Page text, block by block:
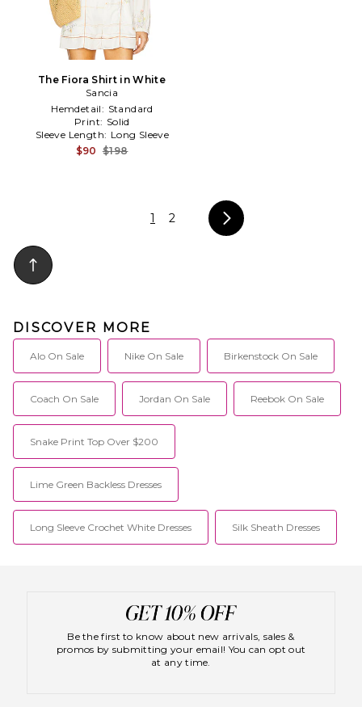
The Fiora Shirt in White
Sancia
Hemdetail: Standard
Print: Solid
Sleeve Length: Long Sleeve
$90 $198
1 2
DISCOVER MORE
Alo On Sale Nike On Sale Birkenstock On Sale
Coach On Sale Jordan On Sale Reebok On Sale
Snake Print Top Over $200
Lime Green Backless Dresses
Long Sleeve Crochet White Dresses Silk Sheath Dresses
Be the first to know about new arrivals, sales &
promos by submitting your email! You can opt out
at any time.